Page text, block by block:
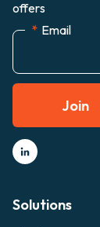
offers
* Email
Join
Solutions